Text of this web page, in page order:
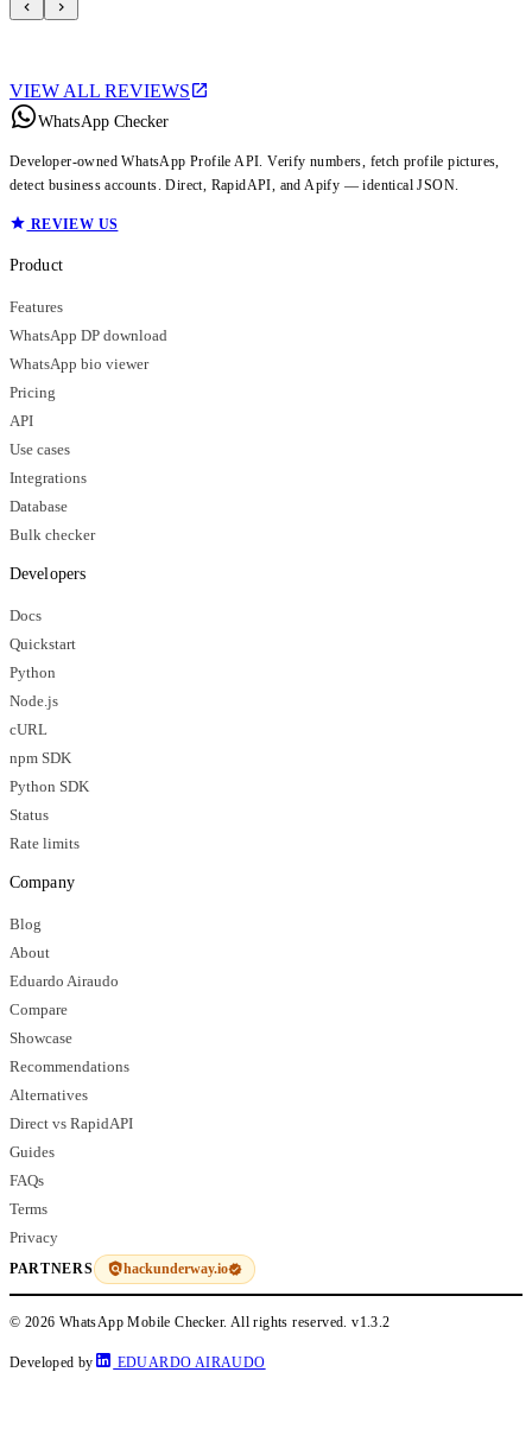
VIEW ALL REVIEWS
WhatsApp Checker
Developer-owned WhatsApp Profile API. Verify numbers, fetch profile pictures,
detect business accounts. Direct, RapidAPI, and Apify — identical JSON.
REVIEW US
Product
Features
WhatsApp DP download
WhatsApp bio viewer
Pricing
API
Use cases
Integrations
Database
Bulk checker
Developers
Docs
Quickstart
Python
Node.js
cURL
npm SDK
Python SDK
Status
Rate limits
Company
Blog
About
Eduardo Airaudo
Compare
Showcase
Recommendations
Alternatives
Direct vs RapidAPI
Guides
FAQs
Terms
Privacy
PARTNERS hackunderway.io
© 2026 WhatsApp Mobile Checker. All rights reserved.v1.3.2
Developed by EDUARDO AIRAUDO